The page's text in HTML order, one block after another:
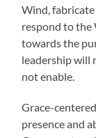
Wind,
respond to the
towards the
leadership will
not enable.
Grace-
presence and